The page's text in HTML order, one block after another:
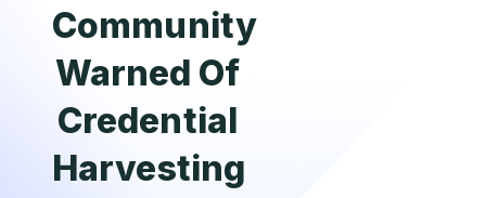
Community
Warned Of
Credential
Harvesting